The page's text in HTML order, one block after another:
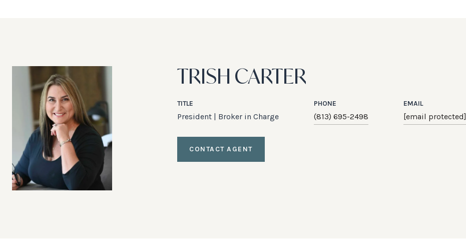
TRISH CARTER
TITLE
President | Broker in Charge
PHONE
(813) 695-2498
EMAIL
[email protected]
CONTACT AGENT